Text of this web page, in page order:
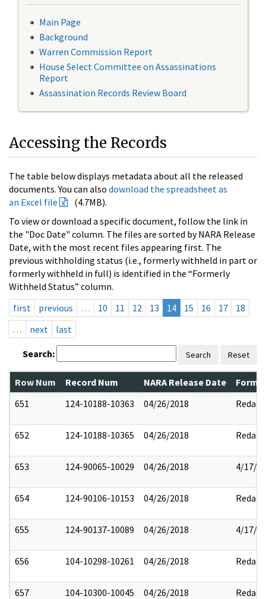
Main Page
Background
Warren Commission Report
House Select Committee on Assassinations
Report
Assassination Records Review Board
Accessing the Records
The table below displays metadata about all the released
documents. You can also download the spreadsheet as
an Excel file
(4.7MB).
To view or download a specific document, follow the link in
the "Doc Date" column. The files are sorted by NARA Release
Date, with the most recent files appearing first. The
previous withholding status (i.e., formerly withheld in part or
formerly withheld in full) is identified in the “Formerly
Withheld Status” column.
first
previous … 10 11 12 13 14 15 16 17
18
…
next last
Search: Search Reset
Row Num Record Num NARA Release Date
651
124-10188-10363 04/26/2018 Redact
652 124-10188-10365 04/26/2018 Redact
653 124-90065-10029 04/26/2018 4/17/
654 124-90106-10153 04/26/2018 Redact
655 124-90137-10089 04/26/2018 4/17/
656 104-10298-10261 04/26/2018 Redact
657 104-10300-10045 04/26/2018 Redact